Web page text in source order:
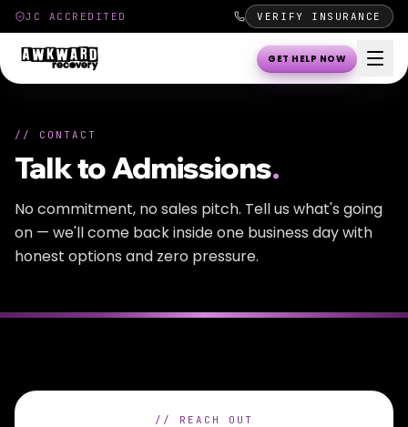
JC ACCREDITED VERIFY INSURANCE
GET HELP NOW
// CONTACT
Talk to Admissions.
No commitment, no sales pitch. Tell us what's going
on — we'll come back inside one business day with
honest options and zero pressure.
// REACH OUT